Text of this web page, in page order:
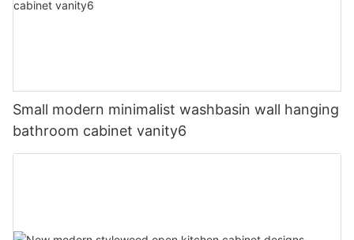
Small modern minimalist washbasin wall hanging
bathroom cabinet vanity6